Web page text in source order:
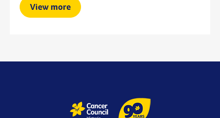
View more